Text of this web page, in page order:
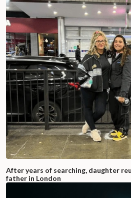
After years of searching, daughter
father in London